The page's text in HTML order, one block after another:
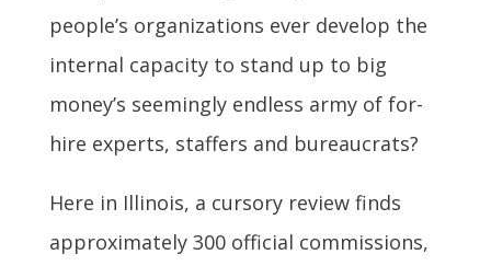
people’s organizations ever develop the
internal capacity to stand up to big
money’s seemingly endless army of for-
hire experts, staffers and bureaucrats?
Here in Illinois, a cursory review finds
approximately 300 official commissions,